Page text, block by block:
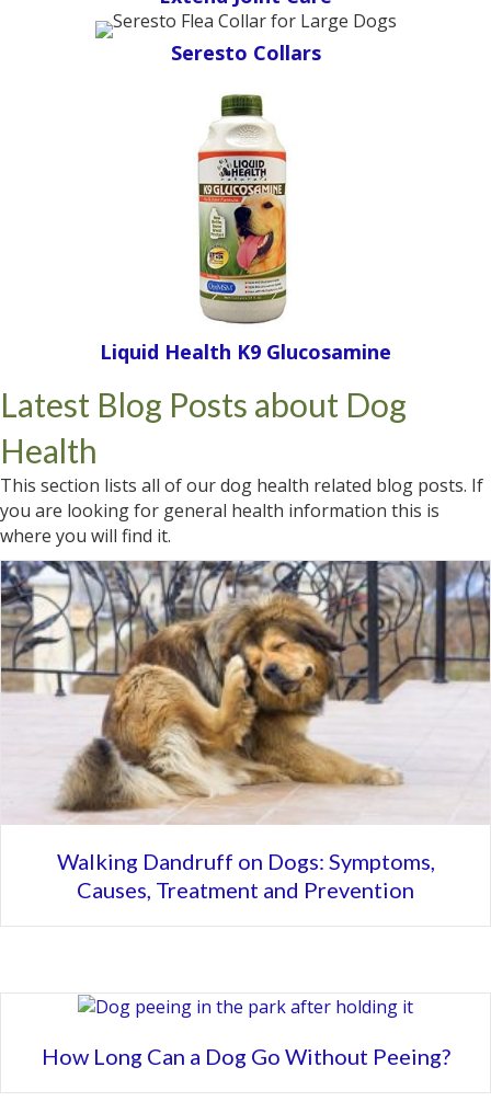
Seresto Collars
Liquid Health K9 Glucosamine
Latest Blog Posts about Dog
Health
This section lists all of our dog health related blog posts. If
you are looking for general health information this is
where you will find it.
Walking Dandruff on Dogs: Symptoms,
Causes, Treatment and Prevention
How Long Can a Dog Go Without Peeing?